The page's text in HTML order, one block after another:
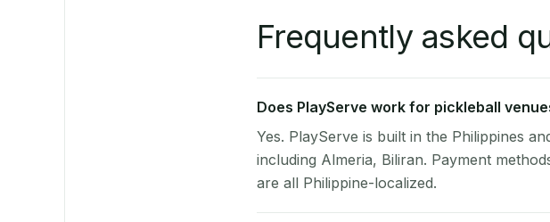
Frequently asked
Does PlayServe work for pickleball
Yes. PlayServe is built in the Philippines
including Almeria, Biliran. Payment
are all Philippine-localized.